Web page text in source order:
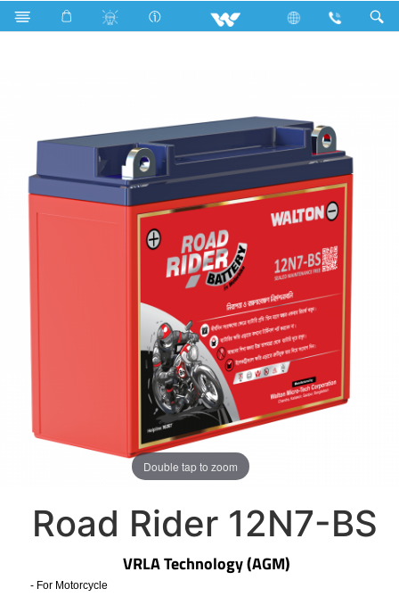
Search Road Rider 12N7-BS
Double tap to zoom
Road Rider 12N7-BS
VRLA Technology (AGM)
- For Motorcycle